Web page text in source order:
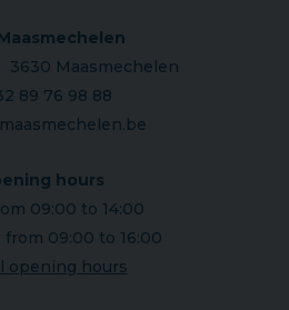
3630 Maasmechelen
89 76 98 88
hours
09:00 to 14:00
09:00 to 16:00
opening hours